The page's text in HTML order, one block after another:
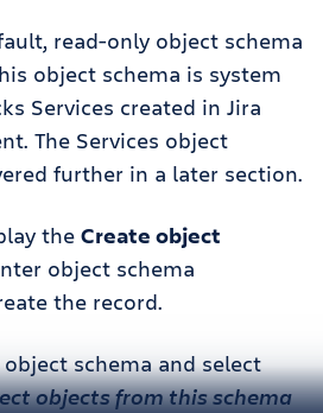
read-only object schema
object schema is system
Services created in Jira
The Services object
further in a later section.
the Create object
object schema
the record.
schema and select
objects from this schema